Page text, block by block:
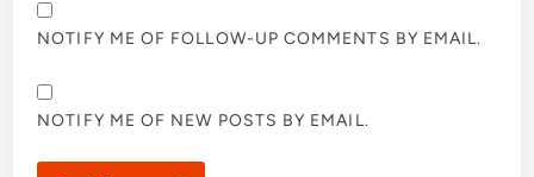
NOTIFY ME OF FOLLOW-UP COMMENTS BY EMAIL.
NOTIFY ME OF NEW POSTS BY EMAIL.